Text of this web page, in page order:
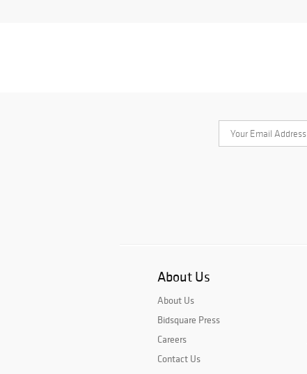
About Us
About Us
Bidsquare Press
Careers
Contact Us